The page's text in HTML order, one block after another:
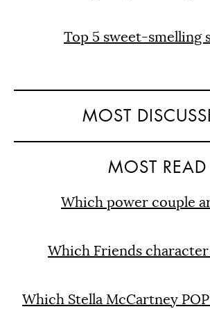
Top 5 sweet-smelling
MOST
MOST READ
Which power couple
Which Friends
Which Stella McCartney